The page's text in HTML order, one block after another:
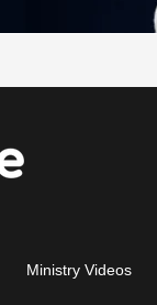
Ministry Videos